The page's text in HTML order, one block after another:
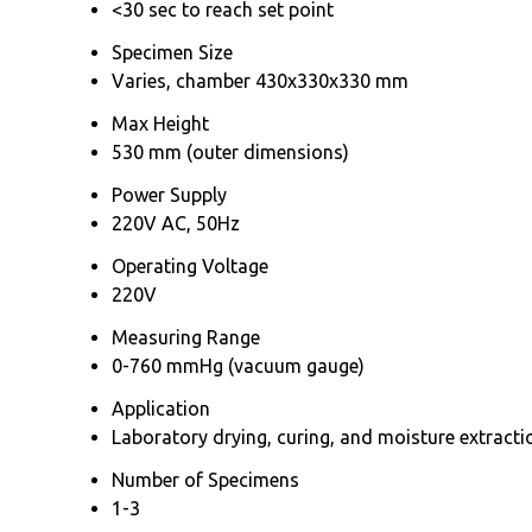
<30 sec to reach set point
Specimen Size
Varies, chamber 430x330x330 mm
Max Height
530 mm (outer dimensions)
Power Supply
220V AC, 50Hz
Operating Voltage
220V
Measuring Range
0-760 mmHg (vacuum gauge)
Application
Laboratory drying, curing, and moisture
Number of Specimens
1-3